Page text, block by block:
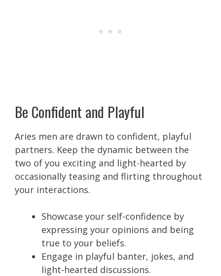
Be Confident and Playful
Aries men are drawn to confident, playful
partners. Keep the dynamic between the
two of you exciting and light-hearted by
occasionally teasing and flirting throughout
your interactions.
Showcase your self-confidence by
expressing your opinions and being
true to your beliefs.
Engage in playful banter, jokes, and
light-hearted discussions.